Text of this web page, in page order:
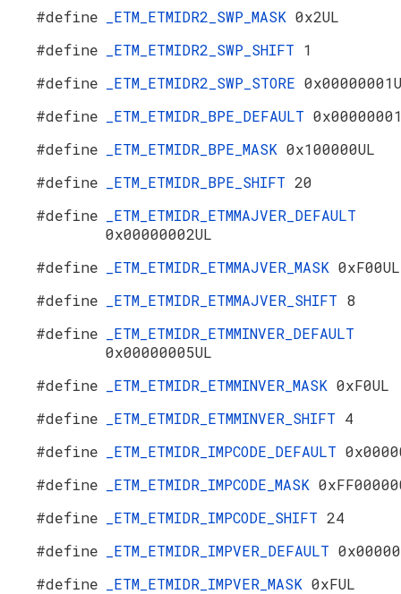
#define
_ETM_ETMIDR2_SWP_MASK 0x2UL
#define
_ETM_ETMIDR2_SWP_SHIFT 1
#define
_ETM_ETMIDR2_SWP_STORE
#define
_ETM_ETMIDR_BPE_DEFAULT
#define
_ETM_ETMIDR_BPE_MASK 0x100000UL
#define
_ETM_ETMIDR_BPE_SHIFT 20
#define
_ETM_ETMIDR_ETMMAJVER_DEFAULT
0x00000002UL
#define
_ETM_ETMIDR_ETMMAJVER_MASK 0xF00UL
#define
_ETM_ETMIDR_ETMMAJVER_SHIFT 8
#define
_ETM_ETMIDR_ETMMINVER_DEFAULT
0x00000005UL
#define
_ETM_ETMIDR_ETMMINVER_MASK 0xF0UL
#define
_ETM_ETMIDR_ETMMINVER_SHIFT 4
#define
_ETM_ETMIDR_IMPCODE_DEFAULT
#define
_ETM_ETMIDR_IMPCODE_MASK
#define
_ETM_ETMIDR_IMPCODE_SHIFT 24
#define
_ETM_ETMIDR_IMPVER_DEFAULT
#define
_ETM_ETMIDR_IMPVER_MASK 0xFUL